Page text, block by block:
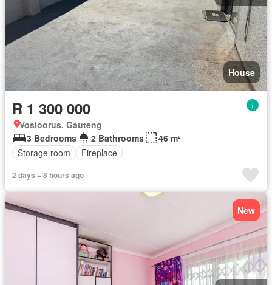
House
R 1 300 000
Vosloorus, Gauteng
3 Bedrooms
2 Bathrooms
46 m²
Storage room
Fireplace
2 days + 8 hours ago
New